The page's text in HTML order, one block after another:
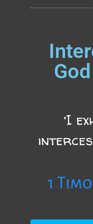
‘I
1